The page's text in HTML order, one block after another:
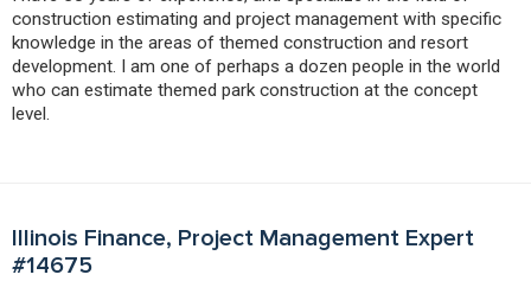
construction estimating and project management with specific
knowledge in the areas of themed construction and resort
development. I am one of perhaps a dozen people in the world
who can estimate themed park construction at the concept
level.
Illinois Finance, Project Management Expert
#14675